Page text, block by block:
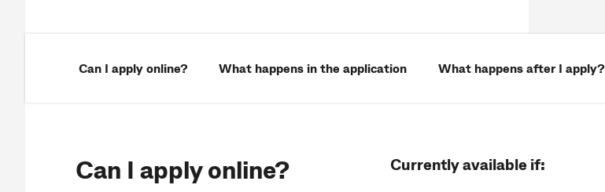
Can I apply online? What happens in the application What happens after I apply?
Can I apply online? Currently available if: